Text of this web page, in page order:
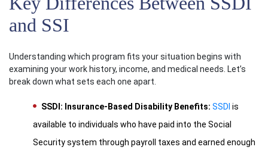
and SSI
Understanding which program fits your situation begins with
examining your work history, income, and medical needs. Let’s
break down what sets each one apart.
SSDI: Insurance-Based Disability Benefits: SSDI is
available to individuals who have paid into the Social
Security system through payroll taxes and earned enough